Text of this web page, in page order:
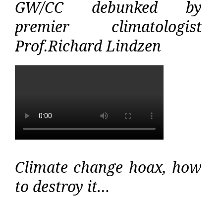
GW/CC debunked by
premier climatologist
Prof.Richard Lindzen
Climate change hoax, how
to destroy it…